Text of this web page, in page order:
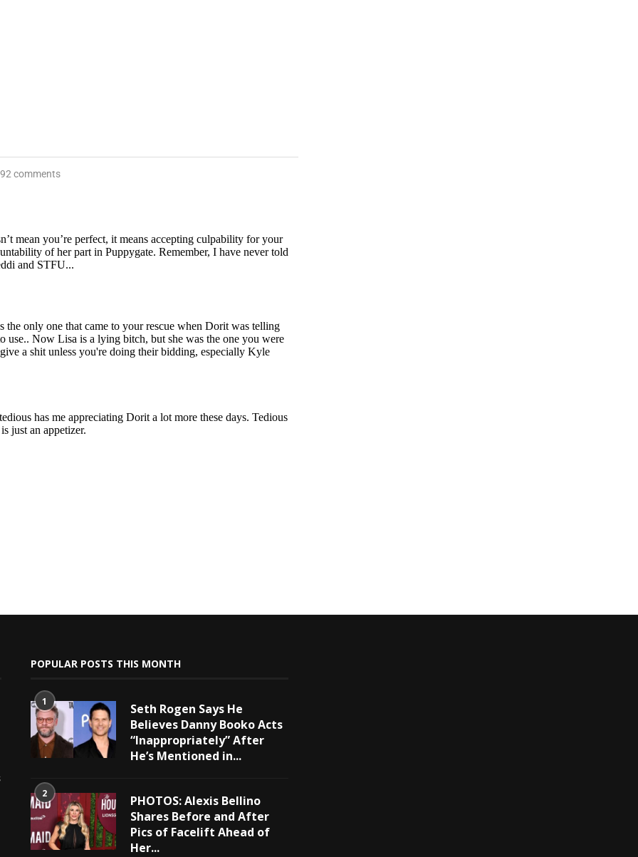
comments
POPULAR POSTS THIS MONTH
1
Seth Rogen Says He
Believes Danny Booko Acts
“Inappropriately” After
He’s Mentioned in...
2
PHOTOS: Alexis Bellino
Shares Before and After
Pics of Facelift Ahead of
Her...